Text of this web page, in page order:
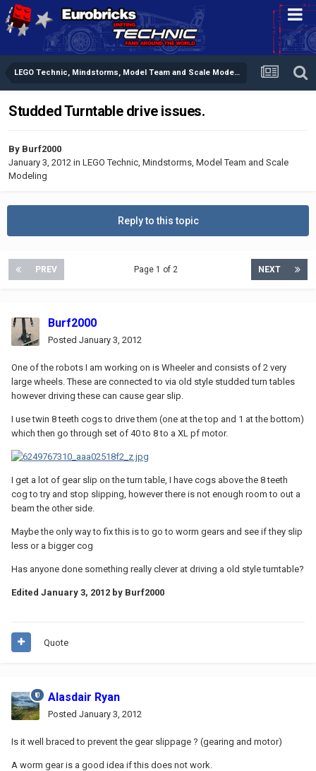
LEGO Technic, Mindstorms, Model Team and Scale Modeling
Studded Turntable drive issues.
By Burf2000
January 3, 2012 in LEGO Technic, Mindstorms, Model Team and Scale
Modeling
Reply to this topic
PREV NEXT
Page 1 of 2
Burf2000
Posted January 3, 2012
One of the robots I am working on is Wheeler and consists of 2 very
large wheels. These are connected to via old style studded turn tables
however driving these can cause gear slip.
I use twin 8 teeth cogs to drive them (one at the top and 1 at the bottom)
which then go through set of 40 to 8 to a XL pf motor.
I get a lot of gear slip on the turn table, I have cogs above the 8 teeth
cog to try and stop slipping, however there is not enough room to out a
beam the other side.
Maybe the only way to fix this is to go to worm gears and see if they slip
less or a bigger cog
Has anyone done something really clever at driving a old style turntable?
Edited January 3, 2012 by Burf2000
Quote
Alasdair Ryan
Posted January 3, 2012
Is it well braced to prevent the gear slippage ? (gearing and motor)
A worm gear is a good idea if this does not work.